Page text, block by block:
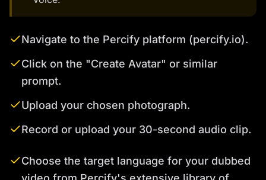
Navigate to the Percify platform (percify.io).
Click on the "Create Avatar" or similar
prompt.
Upload your chosen photograph.
Record or upload your 30-second audio clip.
Choose the target language for your dubbed